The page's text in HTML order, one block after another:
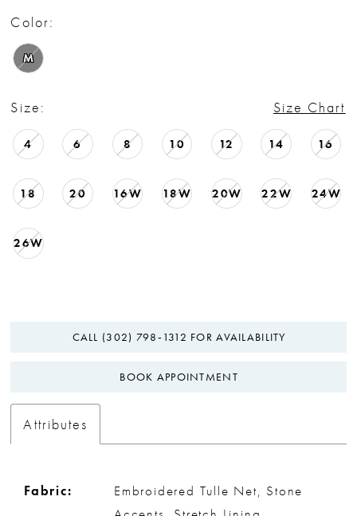
Color:
M
Size: Size Chart
4 6 8 10 12 14 16
18 20 16W 18W 20W 22W 24W
26W
CALL (302) 798‑1312 FOR AVAILABILITY
BOOK APPOINTMENT
Attributes
Fabric:
Embroidered Tulle Net, Stone